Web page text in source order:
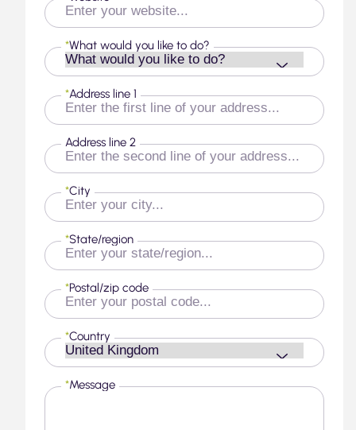
What would you like to do?
*
Address line 1
*
Address line 2
City
*
State/region
*
Postal/zip code
*
Country
*
Message
*